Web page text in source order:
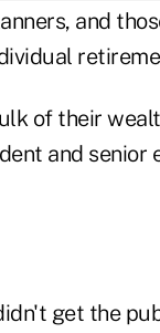
and
of their
and
get the